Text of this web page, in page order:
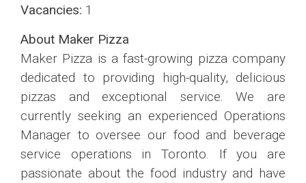
Vacancies: 1
About Maker Pizza
Maker Pizza is a fast-growing pizza company
dedicated to providing high-quality, delicious
pizzas and exceptional service. We are
currently seeking an experienced Operations
Manager to oversee our food and beverage
service operations in Toronto. If you are
passionate about the food industry and have